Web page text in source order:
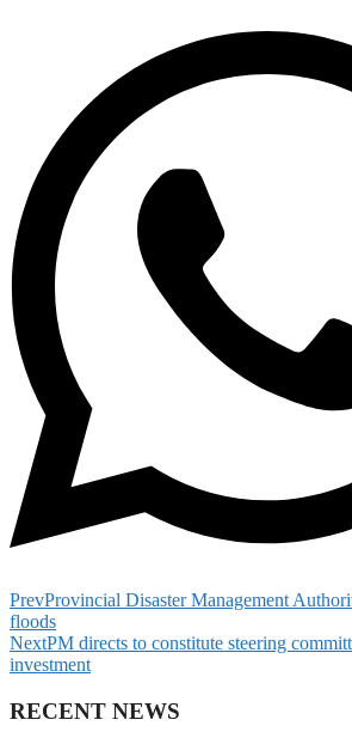
PrevProvincial Disaster Management
floods
NextPM directs to constitute steering
investment
RECENT NEWS